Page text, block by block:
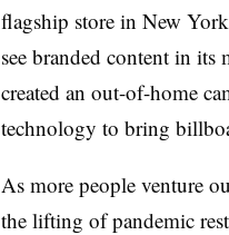
flagship store in New
see branded content in its
created an out-of-home
technology to bring
As more people venture
the lifting of pandemic